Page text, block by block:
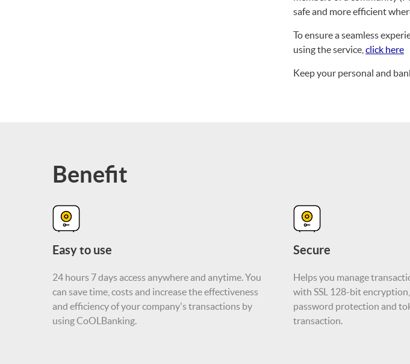
safe and more efficient
To ensure a seamless
using the service, click here
Keep your personal and
Benefit
Easy to use
24 hours 7 days access anywhere and anytime. You
can save time, costs and increase the effectiveness
and efficiency of your company's transactions by
using CoOLBanking.
Secure
Helps you manage
with SSL 128-bit
password protection and
transaction.